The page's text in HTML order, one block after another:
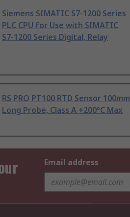
Siemens SIMATIC S7-1200 Series
PLC CPU for Use with SIMATIC
S7-1200 Series Digital, Relay
RS PRO PT100 RTD Sensor 100mm
Long Probe, Class A +200°C Max
Email address